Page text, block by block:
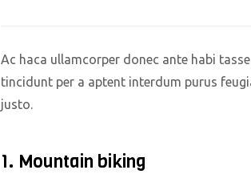
Ac haca ullamcorper donec ante habi
tincidunt per a aptent interdum purus
justo.
1. Mountain biking